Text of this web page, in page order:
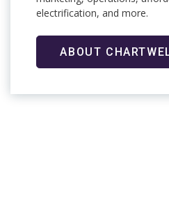
electrification, and more.
ABOUT